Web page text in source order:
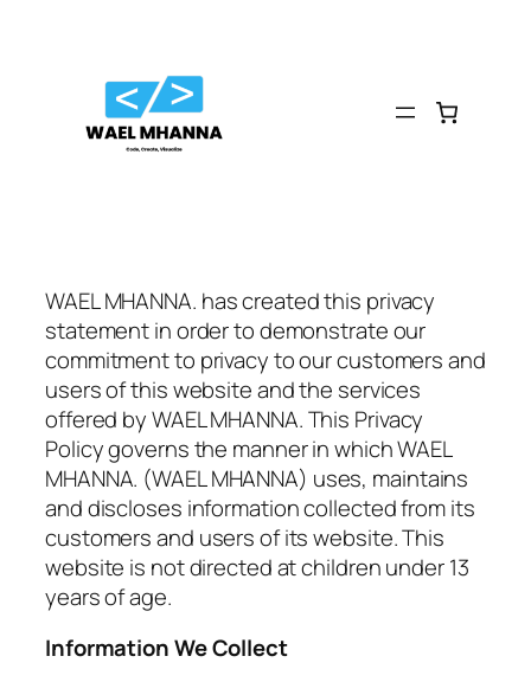
WAEL MHANNA. has created this privacy
statement in order to demonstrate our
commitment to privacy to our customers and
users of this website and the services
offered by WAEL MHANNA. This Privacy
Policy governs the manner in which WAEL
MHANNA. (WAEL MHANNA) uses, maintains
and discloses information collected from its
customers and users of its website. This
website is not directed at children under 13
years of age.
Information We Collect